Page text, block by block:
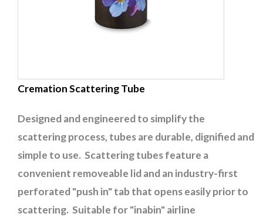
Cremation Scattering Tube
Designed and engineered to simplify the
scattering process, tubes are durable, dignified and
simple to use. Scattering tubes feature a
convenient removeable lid and an industry-first
perforated "push in" tab that opens easily prior to
scattering. Suitable for "inabin" airline